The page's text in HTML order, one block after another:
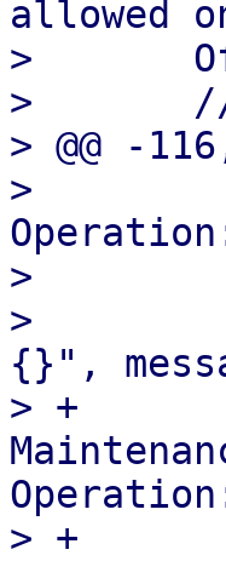
allowed
>
>       ///
> @@ -
>
>
>
{}",
> +
> +